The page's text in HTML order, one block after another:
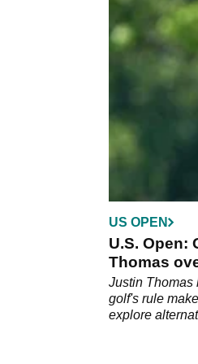
proving one
possible.
US OPEN
U.S. Open:
Thomas
rollback
Justin Thomas
golf's rule
explore